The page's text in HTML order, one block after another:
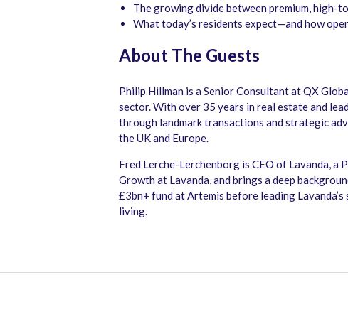
The growing divide between premium, high-
What today’s residents expect—and how
About The Guests
Philip Hillman is a Senior Consultant at QX
sector. With over 35 years in real estate and
through landmark transactions and strategic
the UK and Europe.
Fred Lerche-Lerchenborg is CEO of Lavanda, a
Growth at Lavanda, and brings a deep
£3bn+ fund at Artemis before leading
living.